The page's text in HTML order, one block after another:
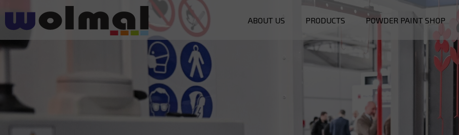
ABOUT US PRODUCTS
POWDER OVENS
PREATREATMENT
SERVICE
POWDER PAINT SHOP